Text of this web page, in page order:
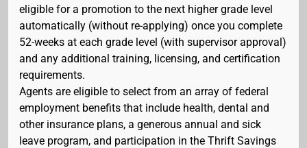
eligible for a promotion to the next higher grade level
automatically (without re-applying) once you complete
52-weeks at each grade level (with supervisor approval)
and any additional training, licensing, and certification
requirements.
Agents are eligible to select from an array of federal
employment benefits that include health, dental and
other insurance plans, a generous annual and sick
leave program, and participation in the Thrift Savings